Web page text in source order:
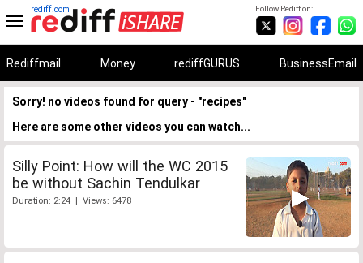
Follow Rediff on:
rediff.com
Rediffmail Money rediffGURUS BusinessEmail
Sorry! no videos found for query - "recipes"
Here are some other videos you can watch...
Silly Point: How will the WC 2015
be without Sachin Tendulkar
Duration: 2:24 | Views: 6478